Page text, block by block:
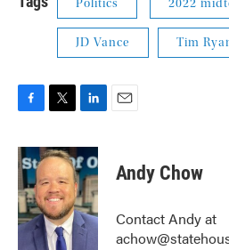
Politics 2022
JD Vance Tim
c
e
b
o
o
k
i
t
t
e
r
n
k
e
d
I
n
Andy Chow
Contact Andy at